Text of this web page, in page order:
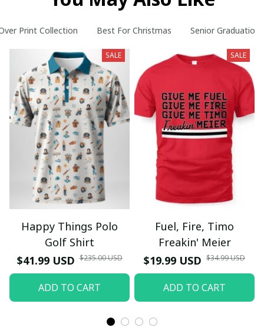
Print Collection Best For Christmas Senior Graduation
SALE
Happy Things Polo
Golf Shirt
$41.99 USD $235.00 USD
ADD TO CART
SALE
Fuel, Fire, Timo
Freakin' Meier
$19.99 USD $34.99 USD
ADD TO CART